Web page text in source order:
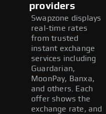
providers
Swapzone displays
real-time rates
from trusted
instant exchange
services including
Guardarian,
MoonPay, Banxa,
and others. Each
offer shows the
exchange rate, and